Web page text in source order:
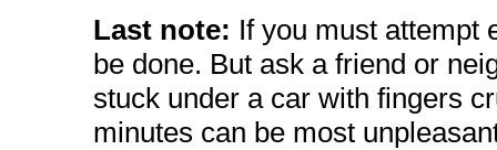
Last note: If you must attempt
be done. But ask a friend or
stuck under a car with fingers
minutes can be most